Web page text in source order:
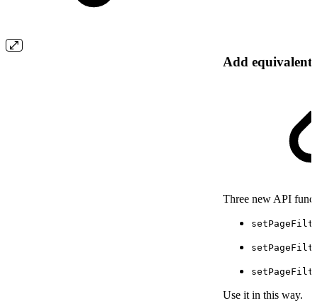
Add equivalent
Three new API
Use it in this way.